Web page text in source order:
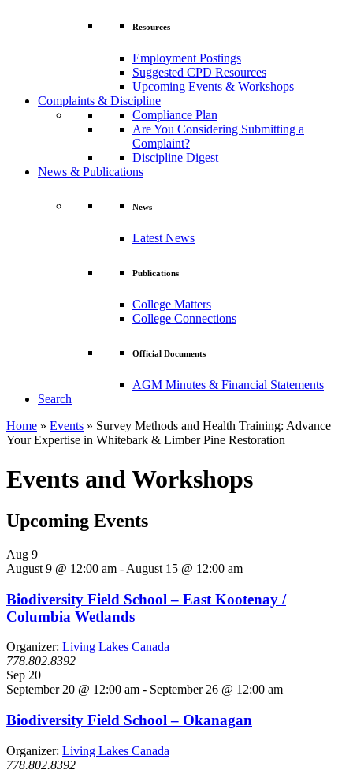
Resources
Employment Postings
Suggested CPD Resources
Upcoming Events & Workshops
Complaints & Discipline
Compliance Plan
Are You Considering Submitting a
Complaint?
Discipline Digest
News & Publications
News
Latest News
Publications
College Matters
College Connections
Official Documents
AGM Minutes & Financial Statements
Search
Home » Events » Survey Methods and Health Training: Advance
Your Expertise in Whitebark & Limber Pine Restoration
Events and Workshops
Upcoming Events
Aug 9
August 9 @ 12:00 am - August 15 @ 12:00 am
Biodiversity Field School – East Kootenay /
Columbia Wetlands
Organizer: Living Lakes Canada
778.802.8392
Sep 20
September 20 @ 12:00 am - September 26 @ 12:00 am
Biodiversity Field School – Okanagan
Organizer: Living Lakes Canada
778.802.8392